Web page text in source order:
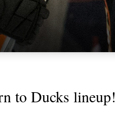
to Ducks lineup!